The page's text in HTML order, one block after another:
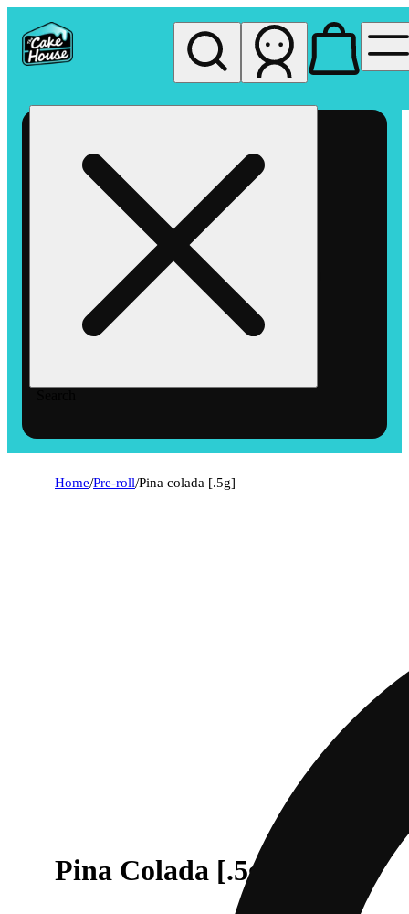
Home/Pre-roll/Pina colada [.5g]
Pina Colada [.5g]